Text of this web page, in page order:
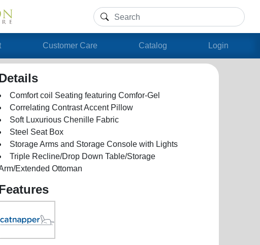
Customer Care Catalog Login
Comfort coil Seating featuring Comfor-Gel
Correlating Contrast Accent Pillow
Soft Luxurious Chenille Fabric
Steel Seat Box
Storage Arms and Storage Console with Lights
Triple Recline/Drop Down Table/Storage
Extended Ottoman